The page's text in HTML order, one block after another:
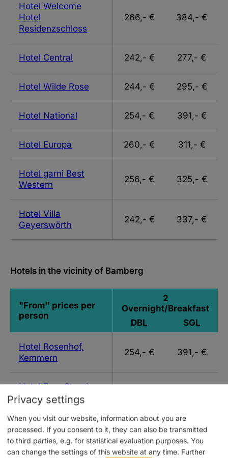
Hotel Welcome
Hotel
Residenzschloss
266,- € 384,- €
Hotel Central 242,- € 277,- €
Hotel Wilde Rose 244,- € 295,- €
Hotel National 254,- € 391,- €
Hotel Europa 260,- € 311,- €
Hotel garni Best
Western
256,- € 325,- €
Hotel Villa
Geyerswörth
242,- € 337,- €
Hotels in the vicinity of Bamberg
"From" prices per
person
2
Overnight/Breakfast
DBL
SGL
Hotel Rosenhof,
Kemmern
254,- € 391,- €
Hotel Zum Storch,
Schlüsselfeld
Hotel
Vierjahreszeiten,
Breitengüßbach
244,- € 295,- €
Privacy settings
When you visit our website, information about you are
processed. If you consent to it, they can also be transmitted
to third parties, e.g. for statistical evaluation purposes. You
can change the settings of this website at any time. Further